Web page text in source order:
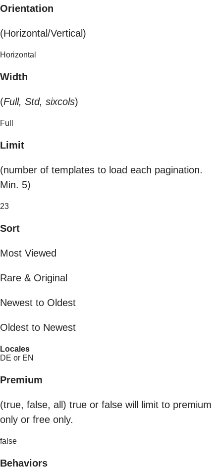
Orientation
(Horizontal/Vertical)
Horizontal
Width
(Full, Std, sixcols)
Full
Limit
(number of templates to load each pagination.
Min. 5)
23
Sort
Most Viewed
Rare & Original
Newest to Oldest
Oldest to Newest
Locales
DE or EN
Premium
(true, false, all) true or false will limit to premium
only or free only.
false
Behaviors